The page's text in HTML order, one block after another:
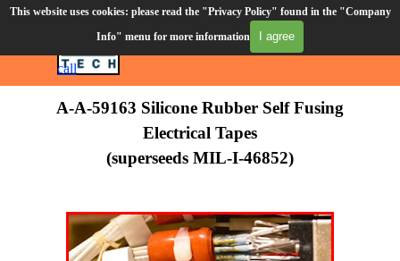
This website uses cookies: please read the "Privacy Policy" found in the "Company
Info" menu for more information
I agree
Go to content
Skip menu
Order Desk (610) 906-3549
call
CART
A-A-59163 Silicone Rubber Self Fusing
Electrical Tapes
(superseeds MIL-I-46852)